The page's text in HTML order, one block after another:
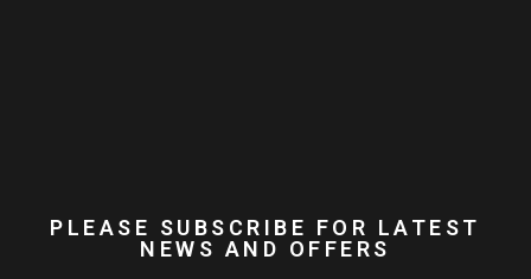
PLEASE SUBSCRIBE FOR LATEST
NEWS AND OFFERS